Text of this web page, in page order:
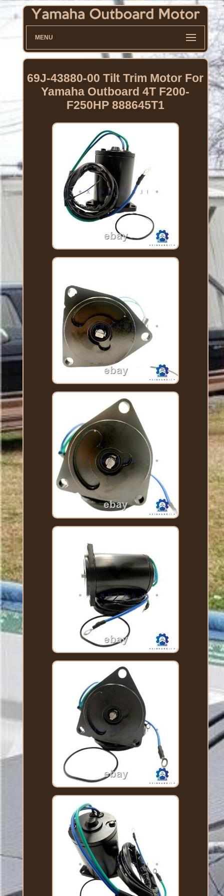
MENU
69J-43880-00 Tilt Trim Motor For
Yamaha Outboard 4T F200-
F250HP 888645T1